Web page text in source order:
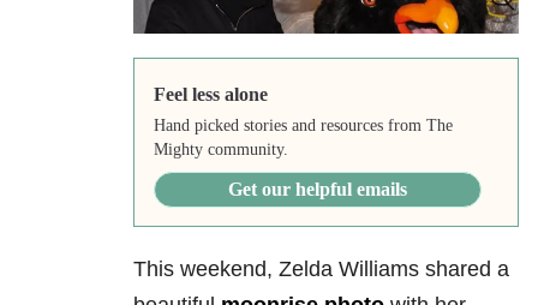
Feel less alone
Hand picked stories and resources from The
Mighty community.
Get our helpful emails
This weekend, Zelda Williams shared a